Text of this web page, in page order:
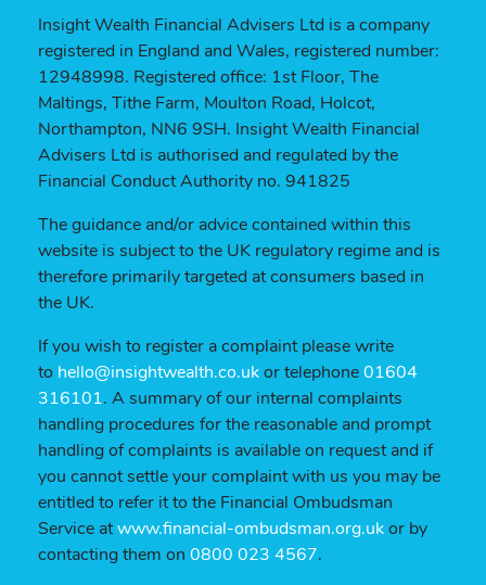
Insight Wealth Financial Advisers Ltd is a company
registered in England and Wales, registered number:
12948998. Registered office: 1st Floor, The
Maltings, Tithe Farm, Moulton Road, Holcot,
Northampton, NN6 9SH. Insight Wealth Financial
Advisers Ltd is authorised and regulated by the
Financial Conduct Authority no. 941825
The guidance and/or advice contained within this
website is subject to the UK regulatory regime and is
therefore primarily targeted at consumers based in
the UK.
If you wish to register a complaint please write
to hello@insightwealth.co.ukor telephone01604
316101. A summary of our internal complaints
handling procedures for the reasonable and prompt
handling of complaints is available on request and if
you cannot settle your complaint with us you may be
entitled to refer it to the Financial Ombudsman
Service atwww.financial-ombudsman.org.ukor by
contacting them on 0800 023 4567.